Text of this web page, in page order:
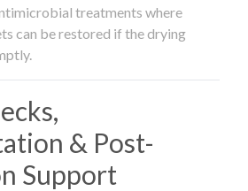
treatments where
can be restored if the drying
& Post-
Support